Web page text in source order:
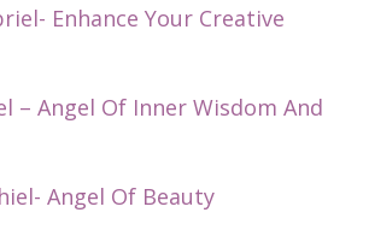
Enhance Your Creative
– Angel Of Inner Wisdom And
Angel Of Beauty